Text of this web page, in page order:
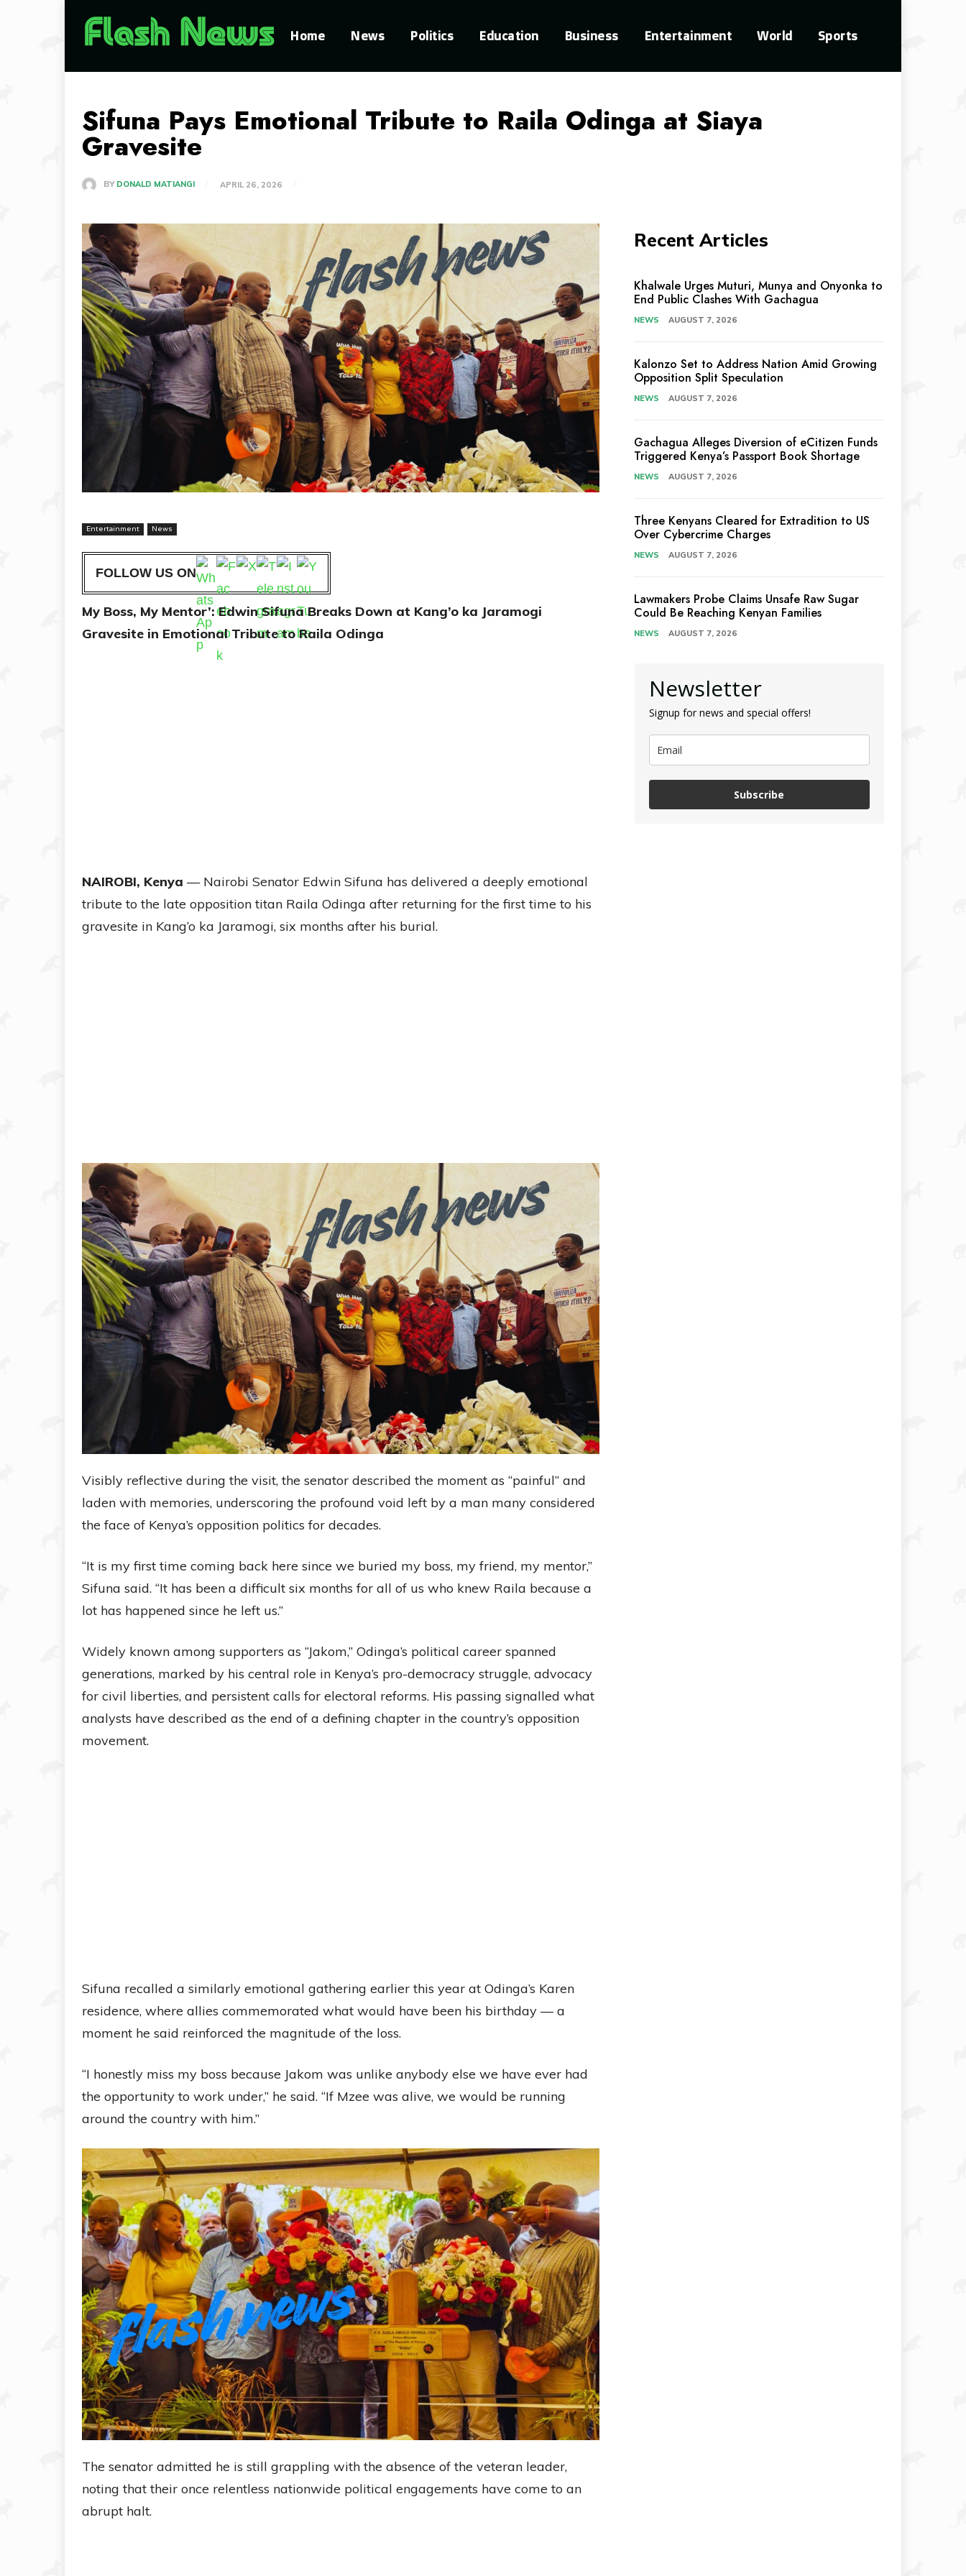
Home News Politics Education Business Entertainment World Sports
Sifuna Pays Emotional Tribute to Raila Odinga at Siaya
Gravesite
BY DONALD MATIANGI APRIL 26, 2026
Entertainment News
FOLLOW US ON
My Boss, My Mentor’: Edwin Sifuna Breaks Down at Kang’o ka Jaramogi
Gravesite in Emotional Tribute to Raila Odinga
NAIROBI, Kenya — Nairobi Senator Edwin Sifuna has delivered a deeply emotional
tribute to the late opposition titan Raila Odinga after returning for the first time to his
gravesite in Kang’o ka Jaramogi, six months after his burial.
Visibly reflective during the visit, the senator described the moment as “painful” and
laden with memories, underscoring the profound void left by a man many considered
the face of Kenya’s opposition politics for decades.
“It is my first time coming back here since we buried my boss, my friend, my mentor,”
Sifuna said. “It has been a difficult six months for all of us who knew Raila because a
lot has happened since he left us.”
Widely known among supporters as “Jakom,” Odinga’s political career spanned
generations, marked by his central role in Kenya’s pro-democracy struggle, advocacy
for civil liberties, and persistent calls for electoral reforms. His passing signalled what
analysts have described as the end of a defining chapter in the country’s opposition
movement.
Sifuna recalled a similarly emotional gathering earlier this year at Odinga’s Karen
residence, where allies commemorated what would have been his birthday — a
moment he said reinforced the magnitude of the loss.
“I honestly miss my boss because Jakom was unlike anybody else we have ever had
the opportunity to work under,” he said. “If Mzee was alive, we would be running
around the country with him.”
The senator admitted he is still grappling with the absence of the veteran leader,
noting that their once relentless nationwide political engagements have come to an
abrupt halt.
Recent Articles
Khalwale Urges Muturi, Munya and Onyonka to
End Public Clashes With Gachagua
NEWS AUGUST 7, 2026
Kalonzo Set to Address Nation Amid Growing
Opposition Split Speculation
NEWS AUGUST 7, 2026
Gachagua Alleges Diversion of eCitizen Funds
Triggered Kenya’s Passport Book Shortage
NEWS AUGUST 7, 2026
Three Kenyans Cleared for Extradition to US
Over Cybercrime Charges
NEWS AUGUST 7, 2026
Lawmakers Probe Claims Unsafe Raw Sugar
Could Be Reaching Kenyan Families
NEWS AUGUST 7, 2026
Newsletter
Signup for news and special offers!
Subscribe